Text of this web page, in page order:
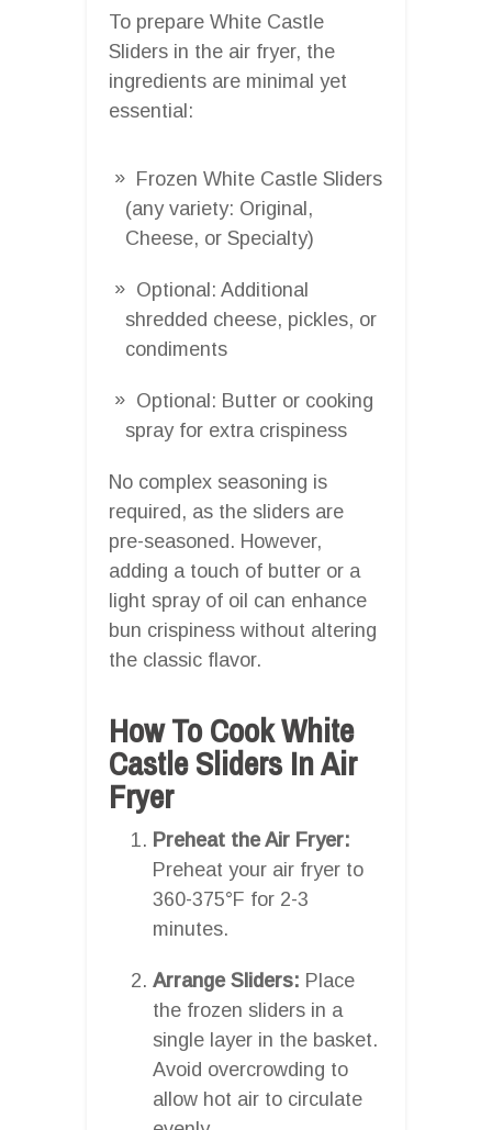
To prepare White Castle
Sliders in the air fryer, the
ingredients are minimal yet
essential:
Frozen White Castle Sliders
(any variety: Original,
Cheese, or Specialty)
Optional: Additional
shredded cheese, pickles, or
condiments
Optional: Butter or cooking
spray for extra crispiness
No complex seasoning is
required, as the sliders are
pre-seasoned. However,
adding a touch of butter or a
light spray of oil can enhance
bun crispiness without altering
the classic flavor.
How To Cook White
Castle Sliders In Air
Fryer
Preheat the Air Fryer:
Preheat your air fryer to
360-375°F for 2-3
minutes.
Arrange Sliders: Place
the frozen sliders in a
single layer in the basket.
Avoid overcrowding to
allow hot air to circulate